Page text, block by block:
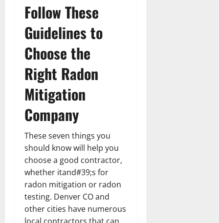
Follow These
Guidelines to
Choose the
Right Radon
Mitigation
Company
These seven things you
should know will help you
choose a good contractor,
whether itand#39;s for
radon mitigation or radon
testing. Denver CO and
other cities have numerous